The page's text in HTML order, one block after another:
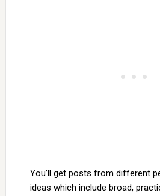
You’ll get posts from different
ideas which include broad,